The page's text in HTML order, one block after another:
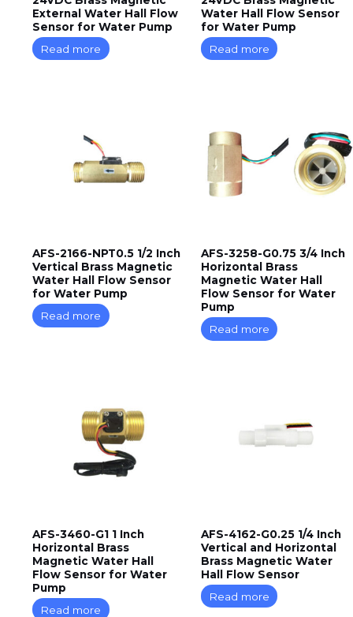
External Water Hall Flow
Sensor for Water Pump
Read more
Water Hall Flow Sensor
for Water Pump
Read more
AFS-2166-NPT0.5 1/2 Inch
Vertical Brass Magnetic
Water Hall Flow Sensor
for Water Pump
Read more
AFS-3258-G0.75 3/4 Inch
Horizontal Brass
Magnetic Water Hall
Flow Sensor for Water
Pump
Read more
AFS-3460-G1 1 Inch
Horizontal Brass
Magnetic Water Hall
Flow Sensor for Water
Pump
Read more
AFS-4162-G0.25 1/4 Inch
Vertical and Horizontal
Brass Magnetic Water
Hall Flow Sensor
Read more